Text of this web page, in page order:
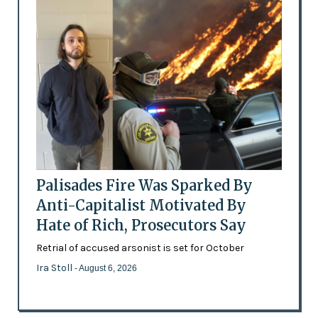
Palisades Fire Was Sparked By
Anti-Capitalist Motivated By
Hate of Rich, Prosecutors Say
Retrial of accused arsonist is set for October
Ira Stoll - August 6, 2026